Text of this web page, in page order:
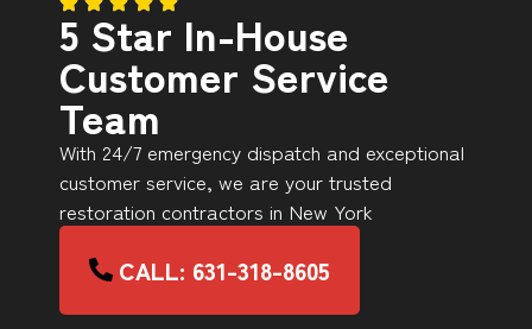
5 Star In-House
Customer Service
Team
With 24/7 emergency dispatch and exceptional
customer service, we are your trusted
restoration contractors in New York
CALL: 631-318-8605